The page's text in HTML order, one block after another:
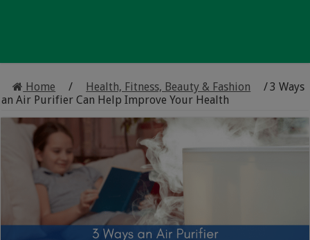
Home / Health, Fitness, Beauty & Fashion /3 Ways
an Air Purifier Can Help Improve Your Health